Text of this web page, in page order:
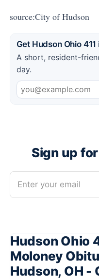
source:City of Hudson
Get Hudson Ohio
A short, resident-
day.
Sign up
Enter your email
Hudson Ohio
Moloney
Hudson, OH -